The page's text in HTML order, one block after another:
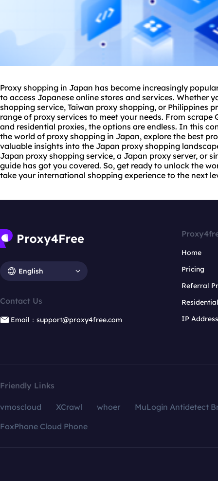
Proxy shopping in Japan has become increasingly
to access Japanese online stores and services. Whether
shopping service, Taiwan proxy shopping, or Philippines
range of proxy services to meet your needs. From
and residential proxies, the options are endless. In this
the world of proxy shopping in Japan, explore the best
valuable insights into the Japan proxy shopping
Japan proxy shopping service, a Japan proxy server, or
guide has got you covered. So, get ready to unlock the
take your international shopping experience to the next
English
Contact Us
Email：support@proxy4free.com
Home
Pricing
Referral
IP
Friendly Links
vmoscloud XCrawl whoer
MuLogin Antidetect
FoxPhone Cloud Phone